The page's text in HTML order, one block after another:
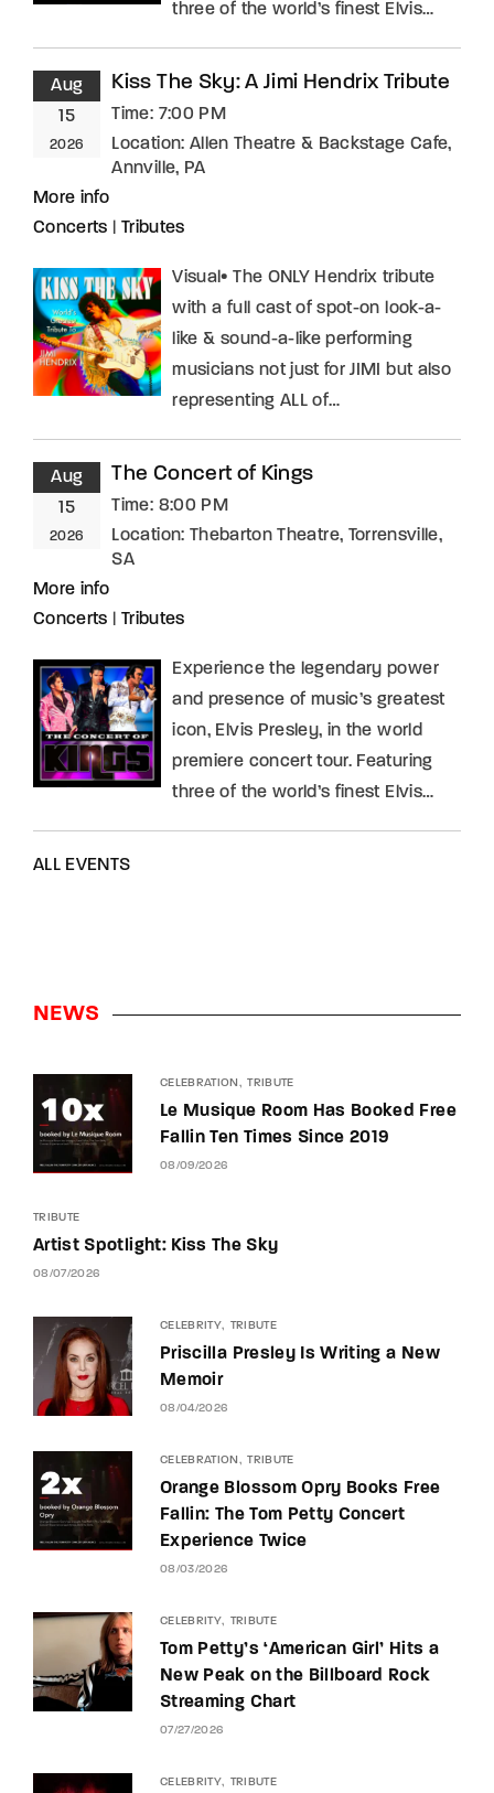
three of the world’s finest Elvis…
Aug
15
2026
Kiss The Sky: A Jimi Hendrix Tribute
Time: 7:00 PM
Location: Allen Theatre & Backstage Cafe,
Annville, PA
More info
Concerts
Tributes
Visual• The ONLY Hendrix tribute
with a full cast of spot-on look-a-
like & sound-a-like performing
musicians not just for JIMI but also
representing ALL of…
Aug
15
2026
The Concert of Kings
Time: 8:00 PM
Location: Thebarton Theatre, Torrensville,
SA
More info
Concerts
Tributes
Experience the legendary power
and presence of music’s greatest
icon, Elvis Presley, in the world
premiere concert tour. Featuring
three of the world’s finest Elvis…
ALL EVENTS
NEWS
CELEBRATION TRIBUTE
Le Musique Room Has Booked Free
Fallin Ten Times Since 2019
08/09/2026
TRIBUTE
Artist Spotlight: Kiss The Sky
08/07/2026
CELEBRITY TRIBUTE
Priscilla Presley Is Writing a New
Memoir
08/04/2026
CELEBRATION TRIBUTE
Orange Blossom Opry Books Free
Fallin: The Tom Petty Concert
Experience Twice
08/03/2026
CELEBRITY TRIBUTE
Tom Petty’s ‘American Girl’ Hits a
New Peak on the Billboard Rock
Streaming Chart
07/27/2026
CELEBRITY TRIBUTE